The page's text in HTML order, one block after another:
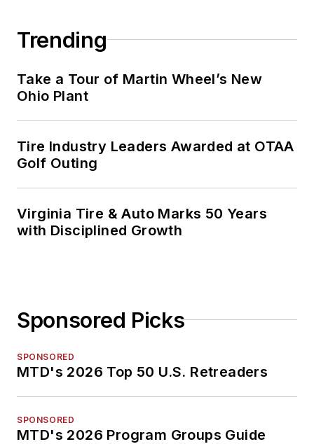
Trending
Take a Tour of Martin Wheel’s New
Ohio Plant
Tire Industry Leaders Awarded at OTAA
Golf Outing
Virginia Tire & Auto Marks 50 Years
with Disciplined Growth
Sponsored Picks
SPONSORED
MTD's 2026 Top 50 U.S. Retreaders
SPONSORED
MTD's 2026 Program Groups Guide